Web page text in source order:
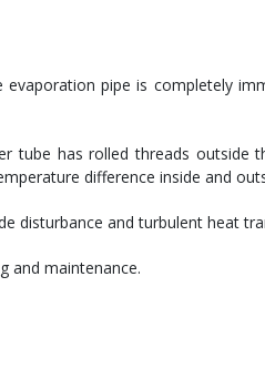
pipe is completely
tube has rolled threads
difference inside and
disturbance and turbulent heat
and maintenance.